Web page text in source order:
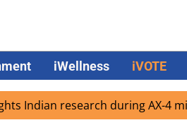
iWellness iVOTE
research during AX-4 mission